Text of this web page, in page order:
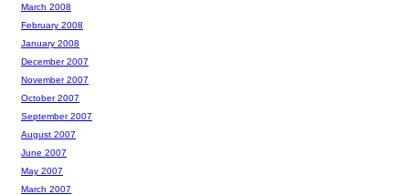
March 2008
February 2008
January 2008
December 2007
November 2007
October 2007
September 2007
August 2007
June 2007
May 2007
March 2007